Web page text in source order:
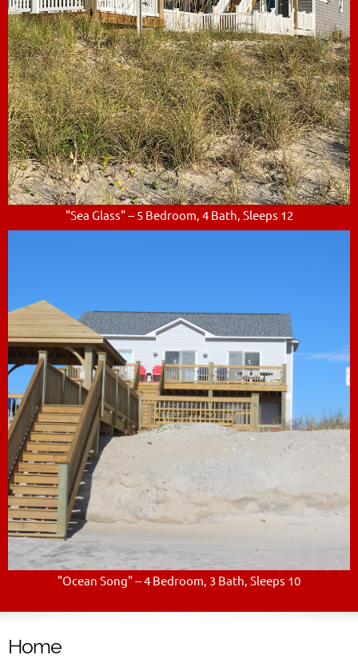
"Sea Glass" -- 5 Bedroom, 4 Bath, Sleeps 12
"Ocean Song" -- 4 Bedroom, 3 Bath, Sleeps 10
Home